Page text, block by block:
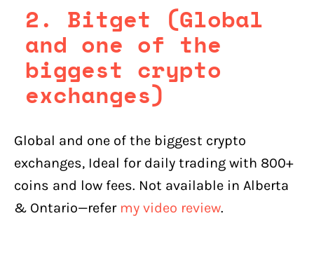
2. Bitget (Global
and one of the
biggest crypto
exchanges)
Global and one of the biggest crypto
exchanges, Ideal for daily trading with 800+
coins and low fees. Not available in Alberta
& Ontario—refer my video review.